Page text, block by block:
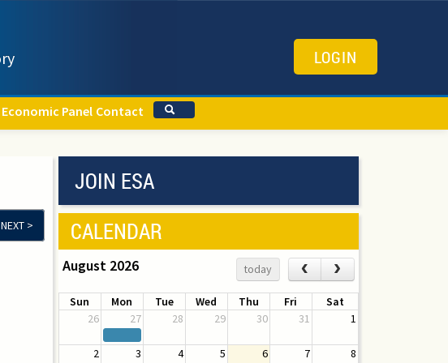
LOGIN
Economic Panel Contact
NEXT >
JOIN ESA
CALENDAR
August 2026 today ‹ ›
Sun Mon Tue Wed Thu Fri
Sat
26
27 28 29 30 31 1
2 3 4 5 6 7 8